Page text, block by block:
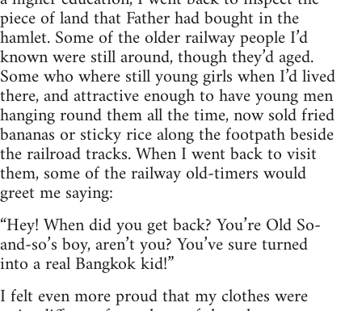
piece of land that Father had bought in the
hamlet. Some of the older railway people I’d
known were still around, though they’d aged.
Some who where still young girls when I’d lived
there, and attractive enough to have young men
hanging round them all the time, now sold fried
bananas or sticky rice along the footpath beside
the railroad tracks. When I went back to visit
them, some of the railway old-timers would
greet me saying:
“Hey! When did you get back? You’re Old So-
and-so’s boy, aren’t you? You’ve sure turned
into a real Bangkok kid!”
I felt even more proud that my clothes were